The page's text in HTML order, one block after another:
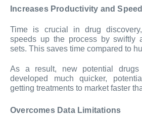
Increases Productivity and Speed
Time is crucial in drug
speeds up the process by swiftly
sets. This saves time compared to
As a result, new potential
developed much quicker,
getting treatments to market faster
Overcomes Data Limitations